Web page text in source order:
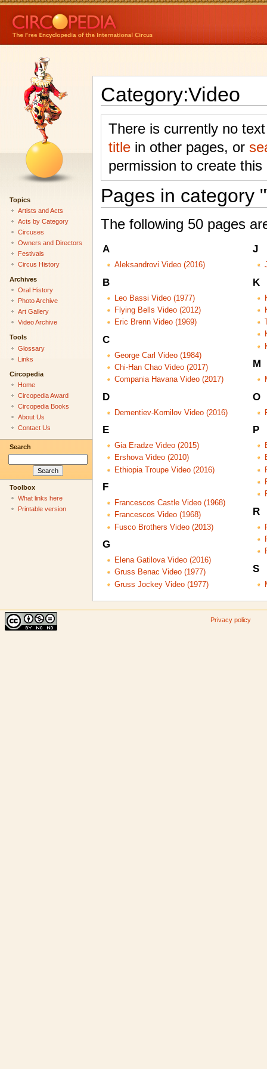
Category:Video
There is currently no
title in other pages, or
permission to create this
Pages in category
The following 50 pages
A
Aleksandrovi Video (2016)
B
Leo Bassi Video (1977)
Flying Bells Video (2012)
Eric Brenn Video (1969)
C
George Carl Video (1984)
Chi-Han Chao Video (2017)
Compania Havana Video (2017)
D
Dementiev-Kornilov Video (2016)
E
Gia Eradze Video (2015)
Ershova Video (2010)
Ethiopia Troupe Video (2016)
F
Francescos Castle Video (1968)
Francescos Video (1968)
Fusco Brothers Video (2013)
G
Elena Gatilova Video (2016)
Gruss Benac Video (1977)
Gruss Jockey Video (1977)
J
K
M
O
P
R
S
Topics
Artists and Acts
Acts by Category
Circuses
Owners and Directors
Festivals
Circus History
Archives
Oral History
Photo Archive
Art Gallery
Video Archive
Tools
Glossary
Links
Circopedia
Home
Circopedia Award
Circopedia Books
About Us
Contact Us
Search
Toolbox
What links here
Printable version
Privacy policy